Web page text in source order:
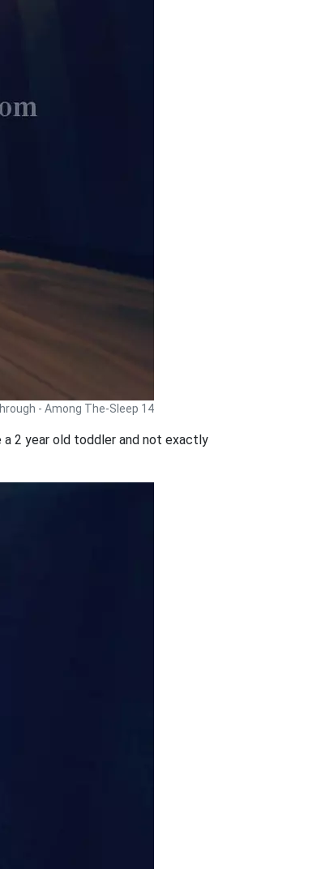
- Among The-Sleep 14
2 year old toddler and not exactly